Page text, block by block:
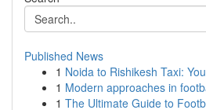
Published News
1 Noida to Rishikesh Taxi:
1 Modern approaches in
1 The Ultimate Guide to